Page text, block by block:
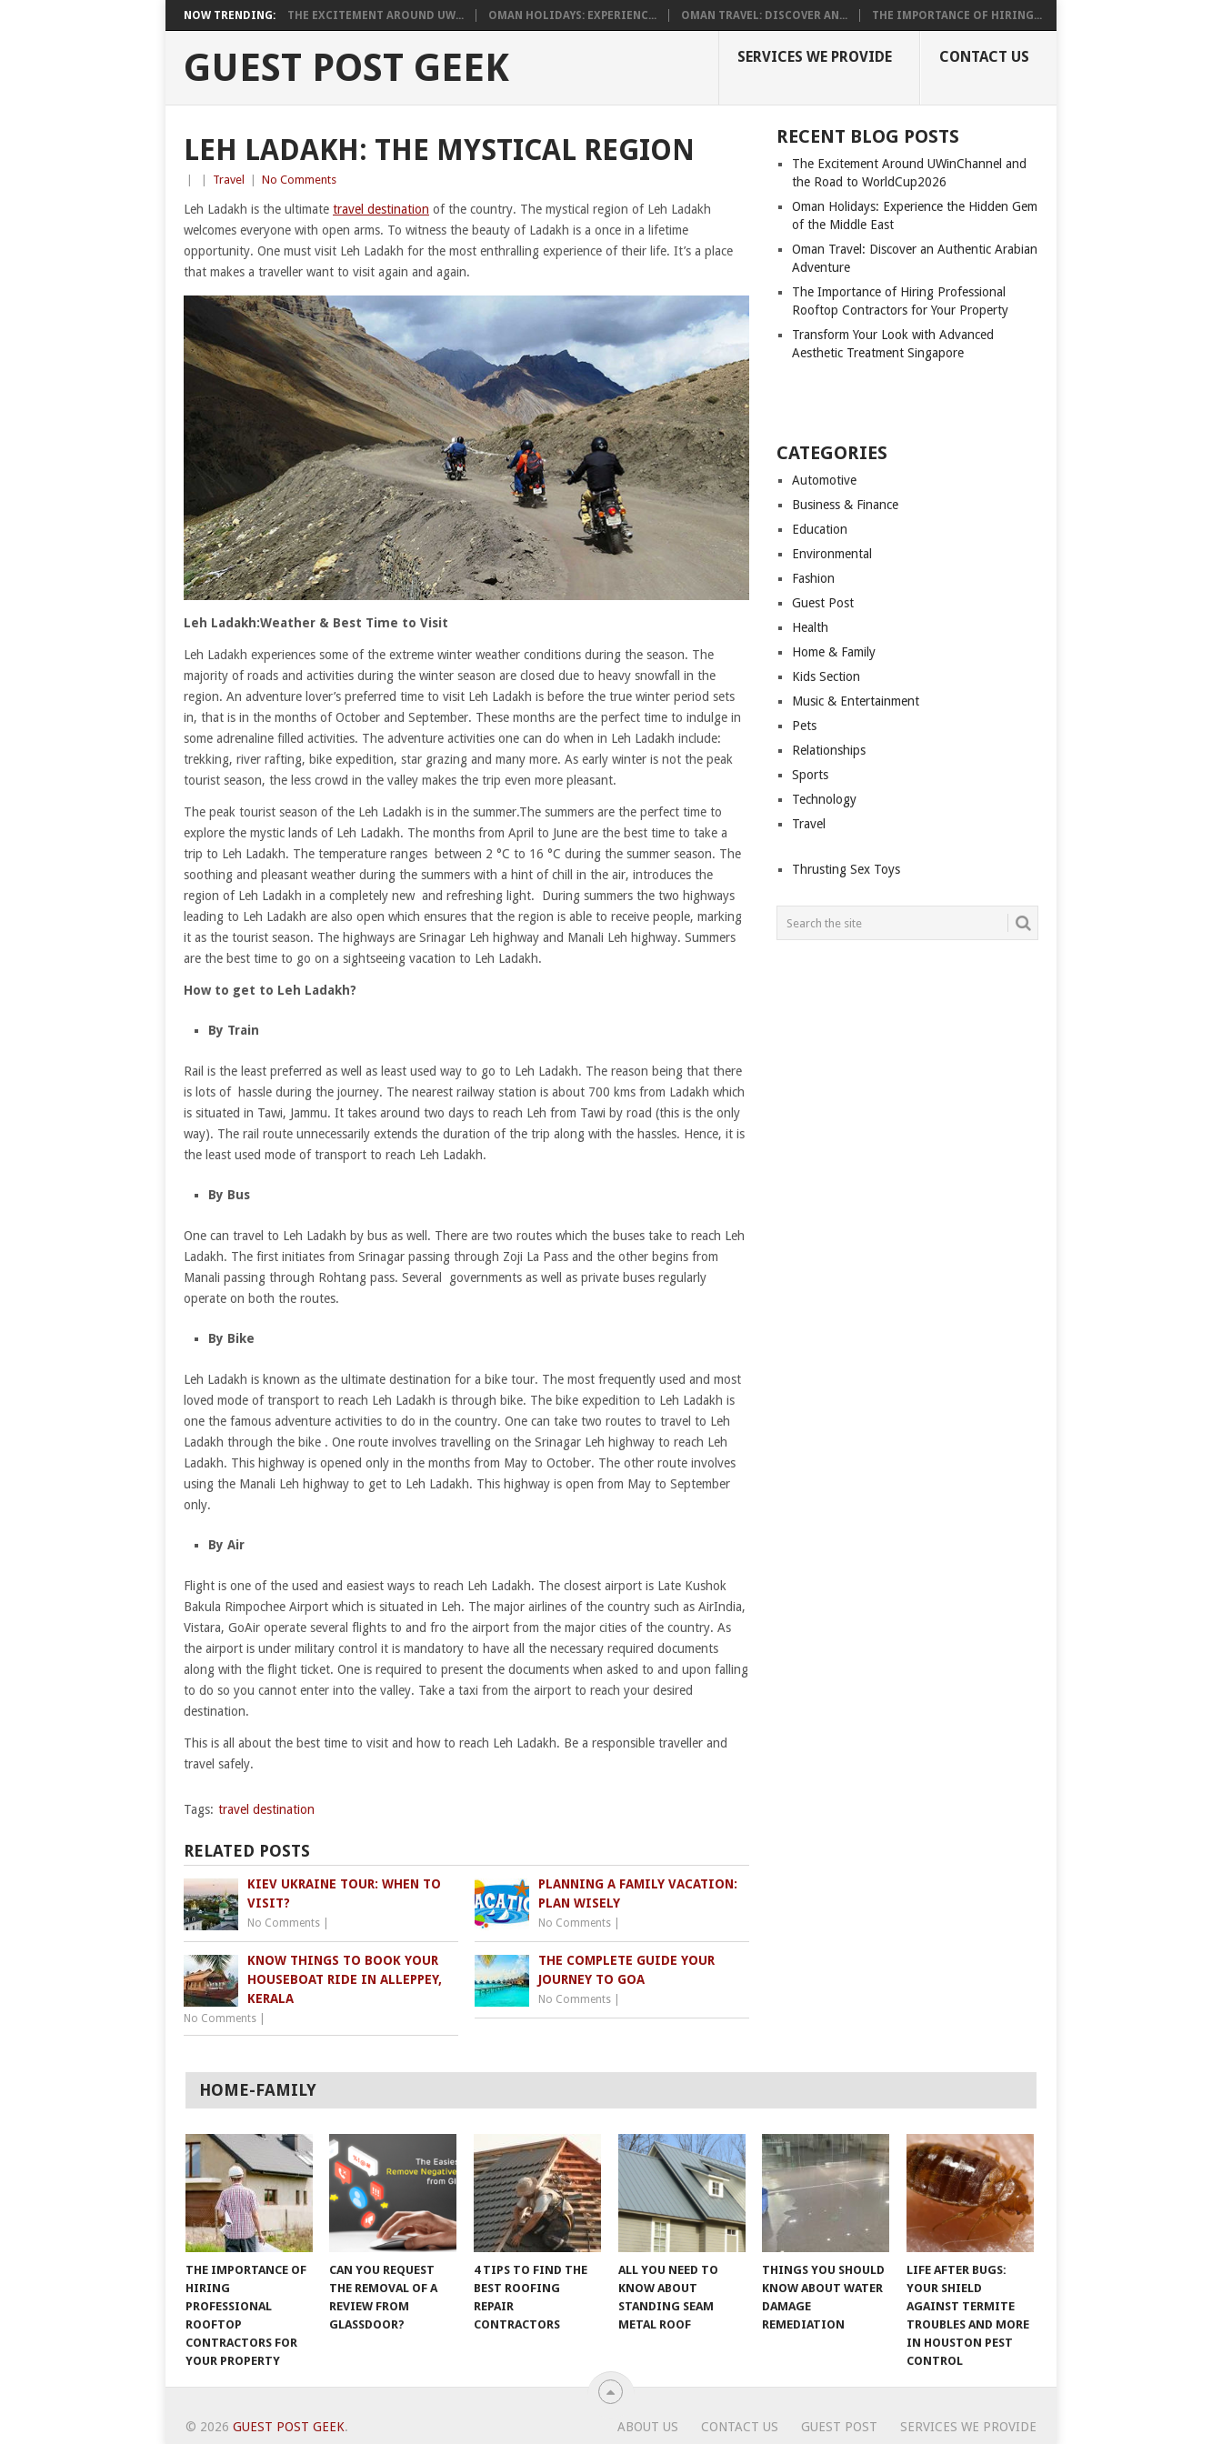
NOW TRENDING: THE EXCITEMENT AROUND UW... OMAN HOLIDAYS: EXPERIENC... OMAN TRAVEL: DISCOVER AN... THE IMPORTANCE OF HIRING...
GUEST POST GEEK SERVICES WE PROVIDE CONTACT US
LEH LADAKH: THE MYSTICAL REGION
Travel No Comments
Leh Ladakh is the ultimate travel destination of the country. The mystical region of Leh Ladakh
welcomes everyone with open arms. To witness the beauty of Ladakh is a once in a lifetime
opportunity. One must visit Leh Ladakh for the most enthralling experience of their life. It’s a place
that makes a traveller want to visit again and again.
Leh Ladakh:Weather & Best Time to Visit
Leh Ladakh experiences some of the extreme winter weather conditions during the season. The
majority of roads and activities during the winter season are closed due to heavy snowfall in the
region. An adventure lover’s preferred time to visit Leh Ladakh is before the true winter period sets
in, that is in the months of October and September. These months are the perfect time to indulge in
some adrenaline filled activities. The adventure activities one can do when in Leh Ladakh include:
trekking, river rafting, bike expedition, star grazing and many more. As early winter is not the peak
tourist season, the less crowd in the valley makes the trip even more pleasant.
The peak tourist season of the Leh Ladakh is in the summer.The summers are the perfect time to
explore the mystic lands of Leh Ladakh. The months from April to June are the best time to take a
trip to Leh Ladakh. The temperature ranges between 2 °C to 16 °C during the summer season. The
soothing and pleasant weather during the summers with a hint of chill in the air, introduces the
region of Leh Ladakh in a completely new and refreshing light. During summers the two highways
leading to Leh Ladakh are also open which ensures that the region is able to receive people, marking
it as the tourist season. The highways are Srinagar Leh highway and Manali Leh highway. Summers
are the best time to go on a sightseeing vacation to Leh Ladakh.
How to get to Leh Ladakh?
By Train
Rail is the least preferred as well as least used way to go to Leh Ladakh. The reason being that there
is lots of hassle during the journey. The nearest railway station is about 700 kms from Ladakh which
is situated in Tawi, Jammu. It takes around two days to reach Leh from Tawi by road (this is the only
way). The rail route unnecessarily extends the duration of the trip along with the hassles. Hence, it is
the least used mode of transport to reach Leh Ladakh.
By Bus
One can travel to Leh Ladakh by bus as well. There are two routes which the buses take to reach Leh
Ladakh. The first initiates from Srinagar passing through Zoji La Pass and the other begins from
Manali passing through Rohtang pass. Several governments as well as private buses regularly
operate on both the routes.
By Bike
Leh Ladakh is known as the ultimate destination for a bike tour. The most frequently used and most
loved mode of transport to reach Leh Ladakh is through bike. The bike expedition to Leh Ladakh is
one the famous adventure activities to do in the country. One can take two routes to travel to Leh
Ladakh through the bike . One route involves travelling on the Srinagar Leh highway to reach Leh
Ladakh. This highway is opened only in the months from May to October. The other route involves
using the Manali Leh highway to get to Leh Ladakh. This highway is open from May to September
only.
By Air
Flight is one of the used and easiest ways to reach Leh Ladakh. The closest airport is Late Kushok
Bakula Rimpochee Airport which is situated in Leh. The major airlines of the country such as AirIndia,
Vistara, GoAir operate several flights to and fro the airport from the major cities of the country. As
the airport is under military control it is mandatory to have all the necessary required documents
along with the flight ticket. One is required to present the documents when asked to and upon falling
to do so you cannot enter into the valley. Take a taxi from the airport to reach your desired
destination.
This is all about the best time to visit and how to reach Leh Ladakh. Be a responsible traveller and
travel safely.
Tags: travel destination
RELATED POSTS
KIEV UKRAINE TOUR: WHEN TO
VISIT?
No Comments
PLANNING A FAMILY VACATION:
PLAN WISELY
No Comments
KNOW THINGS TO BOOK YOUR
HOUSEBOAT RIDE IN ALLEPPEY,
KERALA
No Comments
THE COMPLETE GUIDE YOUR
JOURNEY TO GOA
No Comments
RECENT BLOG POSTS
The Excitement Around UWinChannel and
the Road to WorldCup2026
Oman Holidays: Experience the Hidden Gem
of the Middle East
Oman Travel: Discover an Authentic Arabian
Adventure
The Importance of Hiring Professional
Rooftop Contractors for Your Property
Transform Your Look with Advanced
Aesthetic Treatment Singapore
CATEGORIES
Automotive
Business & Finance
Education
Environmental
Fashion
Guest Post
Health
Home & Family
Kids Section
Music & Entertainment
Pets
Relationships
Sports
Technology
Travel
Thrusting Sex Toys
HOME-FAMILY
THE IMPORTANCE OF
HIRING
PROFESSIONAL
ROOFTOP
CONTRACTORS FOR
YOUR PROPERTY
CAN YOU REQUEST
THE REMOVAL OF A
REVIEW FROM
GLASSDOOR?
4 TIPS TO FIND THE
BEST ROOFING
REPAIR
CONTRACTORS
ALL YOU NEED TO
KNOW ABOUT
STANDING SEAM
METAL ROOF
THINGS YOU SHOULD
KNOW ABOUT WATER
DAMAGE
REMEDIATION
LIFE AFTER BUGS:
YOUR SHIELD
AGAINST TERMITE
TROUBLES AND MORE
IN HOUSTON PEST
CONTROL
© 2026 GUEST POST GEEK. ABOUT US CONTACT US GUEST POST SERVICES WE PROVIDE